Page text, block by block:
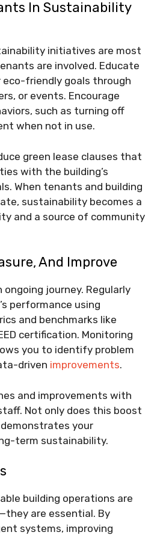
In Sustainability
initiatives are most
are involved. Educate
eco-friendly goals through
or events. Encourage
such as turning off
when not in use.
green lease clauses that
with the building’s
When tenants and building
sustainability becomes a
and a source of community
And Improve
journey. Regularly
performance using
and benchmarks like
certification. Monitoring
you to identify problem
driven improvements.
and improvements with
Not only does this boost
your
term sustainability.
building operations are
are essential. By
systems, improving